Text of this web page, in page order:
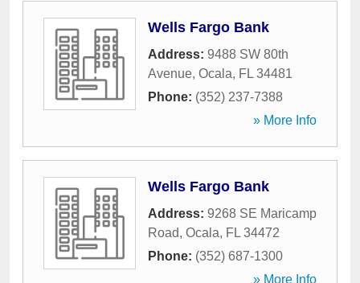
Wells Fargo Bank
Address: 9488 SW 80th
Avenue, Ocala, FL 34481
Phone: (352) 237-7388
» More Info
Wells Fargo Bank
Address: 9268 SE Maricamp
Road, Ocala, FL 34472
Phone: (352) 687-1300
» More Info